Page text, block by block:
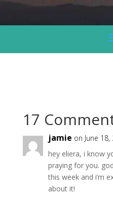
17
jamie on June
hey eliera, i know
praying for you.
this week and i’m
about it!